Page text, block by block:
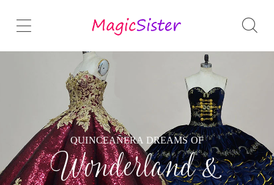
QUINCEAÑERA DREAMS OF
Wonderland &